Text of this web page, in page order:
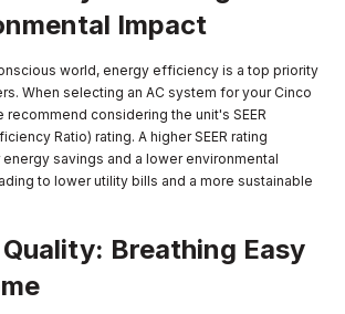
Impact
world, energy efficiency is a top priority
When selecting an AC system for your Cinco
recommend considering the unit's SEER
Ratio) rating. A higher SEER rating
savings and a lower environmental
to lower utility bills and a more sustainable
Breathing Easy